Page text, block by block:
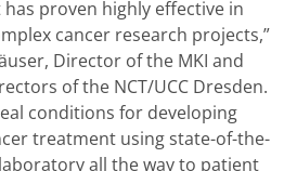
proven highly effective in
cancer research projects,”
Director of the MKI and
of the NCT/UCC Dresden.
conditions for developing
treatment using state-of-the-
all the way to patient